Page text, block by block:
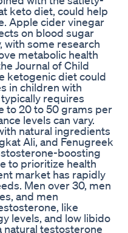
keto diet, could help
Apple cider vinegar
on blood sugar
with some research
metabolic health
Journal of Child
ketogenic diet could
in children with
requires
to 20 to 50 grams per
levels can vary.
natural ingredients
Ali, and Fenugreek
boosting
to prioritize health
market has rapidly
Men over 30, men
and men
like
levels, and low libido
natural testosterone